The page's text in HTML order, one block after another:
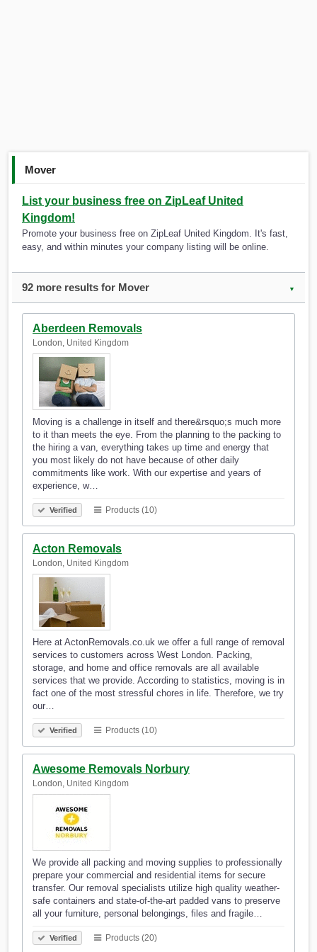
Mover
List your business free on ZipLeaf United
Kingdom!
Promote your business free on ZipLeaf United Kingdom. It's fast,
easy, and within minutes your company listing will be online.
92 more results for Mover ▼
Aberdeen Removals
London, United Kingdom
Moving is a challenge in itself and there&rsquo;s much more
to it than meets the eye. From the planning to the packing to
the hiring a van, everything takes up time and energy that
you most likely do not have because of other daily
commitments like work. With our expertise and years of
experience, w…
Verified Products (10)
Acton Removals
London, United Kingdom
Here at ActonRemovals.co.uk we offer a full range of removal
services to customers across West London. Packing,
storage, and home and office removals are all available
services that we provide. According to statistics, moving is in
fact one of the most stressful chores in life. Therefore, we try
our…
Verified Products (10)
Awesome Removals Norbury
London, United Kingdom
We provide all packing and moving supplies to professionally
prepare your commercial and residential items for secure
transfer. Our removal specialists utilize high quality weather-
safe containers and state-of-the-art padded vans to preserve
all your furniture, personal belongings, files and fragile…
Verified Products (20)